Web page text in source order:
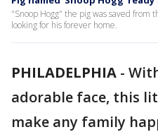
"Snoop Hogg" the pig was saved from
looking for his forever home.
PHILADELPHIA -
adorable face, this
make any family